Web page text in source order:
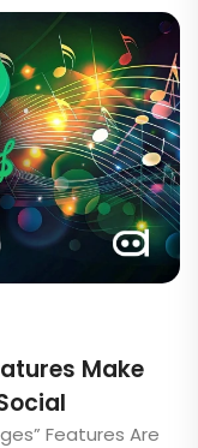
Make
Features Are